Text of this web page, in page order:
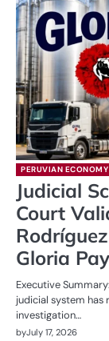
PERUVIAN ECONOMY
Judicial
Court
Gloria
Executive
judicial system has
investigation…
byJuly 17, 2026